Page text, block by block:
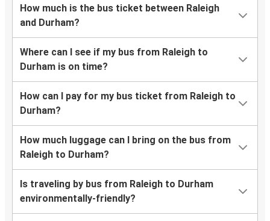
How much is the bus ticket between Raleigh
and Durham?
Where can I see if my bus from Raleigh to
Durham is on time?
How can I pay for my bus ticket from Raleigh to
Durham?
How much luggage can I bring on the bus from
Raleigh to Durham?
Is traveling by bus from Raleigh to Durham
environmentally-friendly?